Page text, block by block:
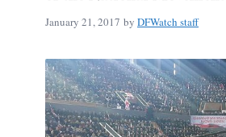
January 21, 2017 by DFWatch staff